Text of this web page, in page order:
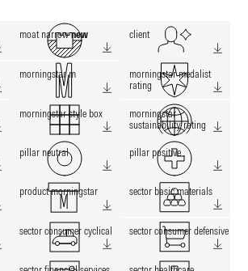
moat narrownew client
morningstar m
morningstar medalist
rating
morningstar style box
morningstar
sustainability rating
pillar neutral pillar positive
product morningstar sector basic materials
sector consumer cyclical sector consumer defensive